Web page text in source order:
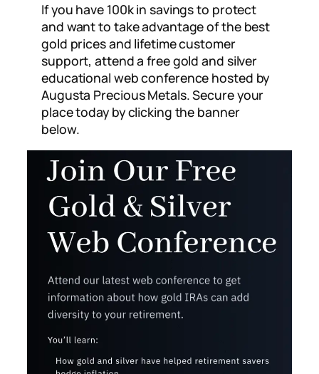
If you have 100k in savings to protect
and want to take advantage of the best
gold prices and lifetime customer
support, attend a free gold and silver
educational web conference hosted by
Augusta Precious Metals. Secure your
place today by clicking the banner
below.